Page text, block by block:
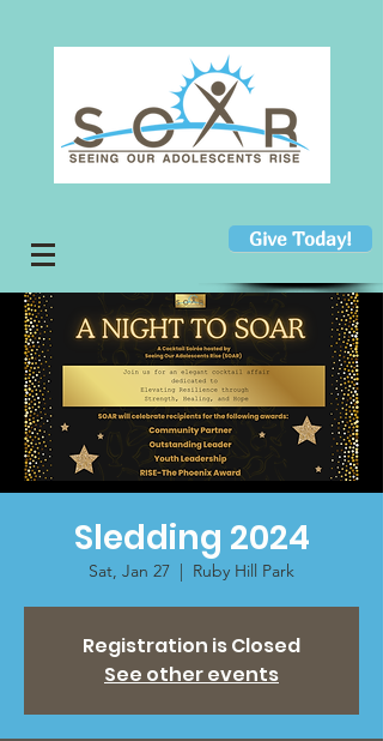
Give Today!
Sledding 2024
Sat, Jan 27
  |
Ruby Hill Park
Registration is Closed
See other events